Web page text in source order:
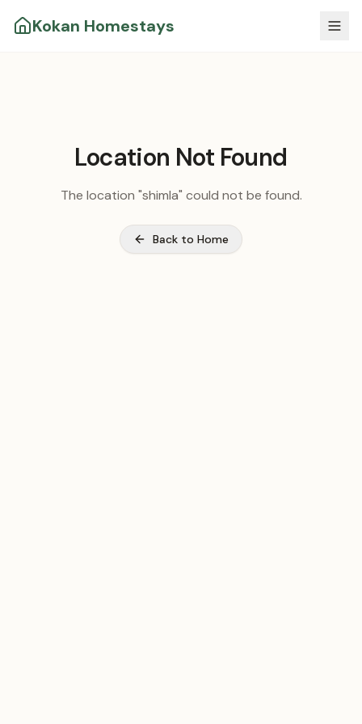
Kokan Homestays
Location Not Found
The location "shimla" could not be found.
Back to Home